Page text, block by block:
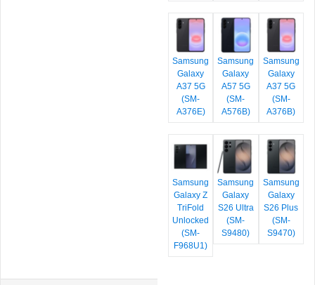
Samsung
Galaxy
A37 5G
(SM-
A376E)
Samsung
Galaxy
A57 5G
(SM-
A576B)
Samsung
Galaxy
A37 5G
(SM-
A376B)
Samsung
Galaxy Z
TriFold
Unlocked
(SM-
F968U1)
Samsung
Galaxy
S26 Ultra
(SM-
S9480)
Samsung
Galaxy
S26 Plus
(SM-
S9470)